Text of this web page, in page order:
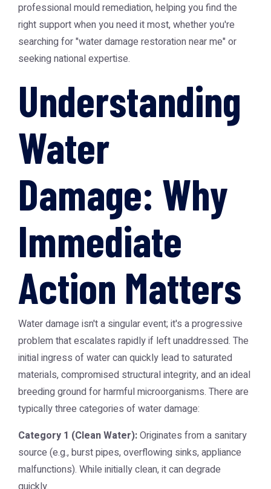
professional mould remediation, helping you find the
right support when you need it most, whether you're
searching for "water damage restoration near me" or
seeking national expertise.
Understanding
Water
Damage: Why
Immediate
Action Matters
Water damage isn't a singular event; it's a progressive
problem that escalates rapidly if left unaddressed. The
initial ingress of water can quickly lead to saturated
materials, compromised structural integrity, and an ideal
breeding ground for harmful microorganisms. There are
typically three categories of water damage:
Category 1 (Clean Water):Originates from a sanitary
source (e.g., burst pipes, overflowing sinks, appliance
malfunctions). While initially clean, it can degrade